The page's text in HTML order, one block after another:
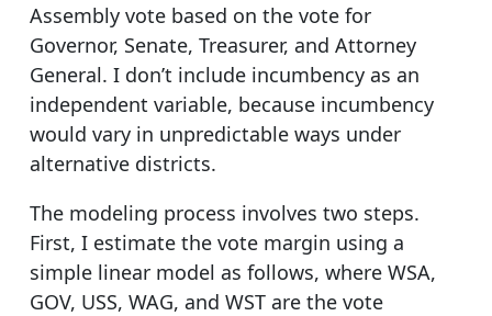
Assembly vote based on the vote for
Governor, Senate, Treasurer, and Attorney
General. I don’t include incumbency as an
independent variable, because incumbency
would vary in unpredictable ways under
alternative districts.
The modeling process involves two steps.
First, I estimate the vote margin using a
simple linear model as follows, where WSA,
GOV, USS, WAG, and WST are the vote